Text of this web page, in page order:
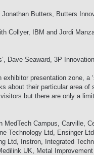
Jonathan Butters, Butters
Collyer, IBM and Jordi
Dave Seaward, 3P
presentation zone, a
about their particular area of
but there are only a
Campus, Carville,
Technology Ltd, Ensinger
Ltd, Instron, Integrated
UK, Metal